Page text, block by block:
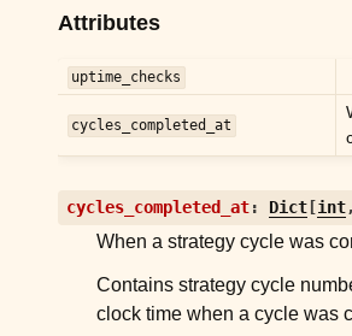
child pages in navigation
child pages in navigation
child pages in navigation
child pages in navigation
child pages in navigation
Attributes
uptime_checks
cycles_completed_at
cycles_completed_at: Dict [int,
When a strategy cycle was
Contains strategy cycle
clock time when a cycle was